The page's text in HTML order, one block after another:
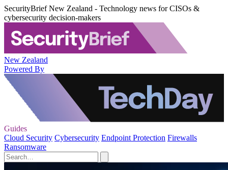
SecurityBrief New Zealand - Technology news for CISOs &
cybersecurity decision-makers
New Zealand
Powered By
Guides
Cloud Security Cybersecurity Endpoint Protection Firewalls
Ransomware